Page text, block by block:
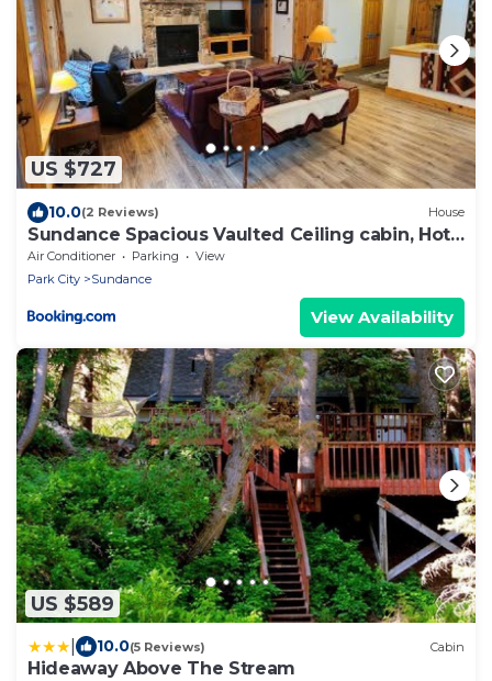
US $727
10.0(2 Reviews) House
Sundance Spacious Vaulted Ceiling cabin, Hot
tub, huge lawn
Air Conditioner Parking
View
Park City
Sundance
View Availability
US $589
10.0(5 Reviews) Cabin
Hideaway Above The Stream